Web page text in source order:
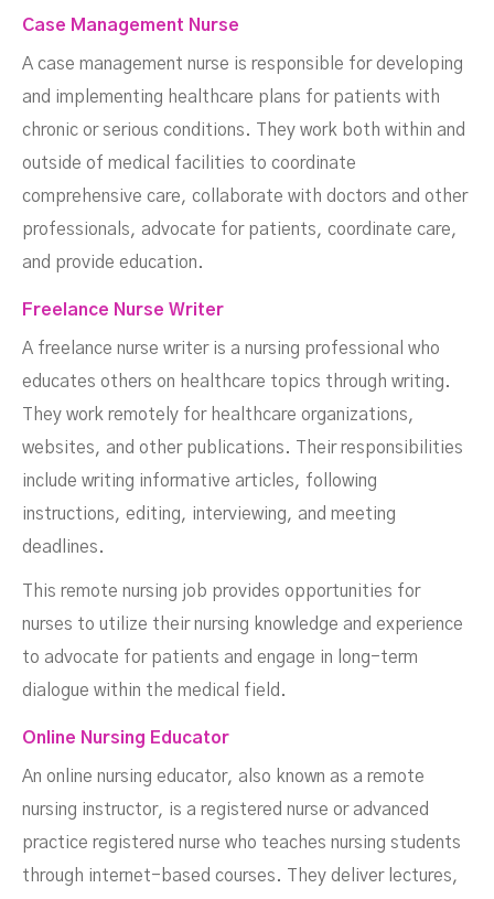
Case Management Nurse
A case management nurse is responsible for developing
and implementing healthcare plans for patients with
chronic or serious conditions. They work both within and
outside of medical facilities to coordinate
comprehensive care, collaborate with doctors and other
professionals, advocate for patients, coordinate care,
and provide education.
Freelance Nurse Writer
A freelance nurse writer is a nursing professional who
educates others on healthcare topics through writing.
They work remotely for healthcare organizations,
websites, and other publications. Their responsibilities
include writing informative articles, following
instructions, editing, interviewing, and meeting
deadlines.
This remote nursing job provides opportunities for
nurses to utilize their nursing knowledge and experience
to advocate for patients and engage in long-term
dialogue within the medical field.
Online Nursing Educator
An online nursing educator, also known as a remote
nursing instructor, is a registered nurse or advanced
practice registered nurse who teaches nursing students
through internet-based courses. They deliver lectures,